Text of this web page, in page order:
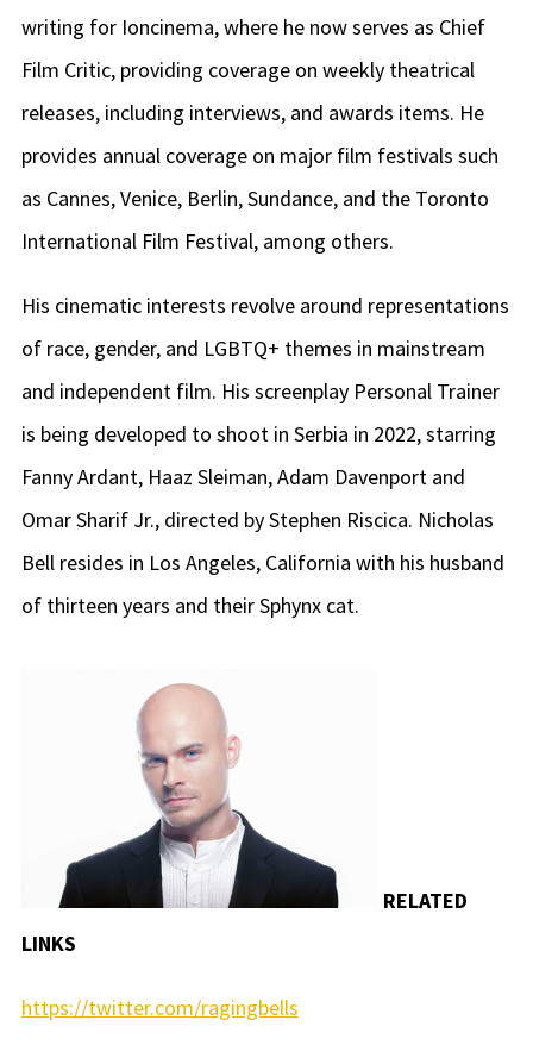
writing for Ioncinema, where he now serves as Chief
Film Critic, providing coverage on weekly theatrical
releases, including interviews, and awards items. He
provides annual coverage on major film festivals such
as Cannes, Venice, Berlin, Sundance, and the Toronto
International Film Festival, among others.
His cinematic interests revolve around representations
of race, gender, and LGBTQ+ themes in mainstream
and independent film. His screenplay Personal Trainer
is being developed to shoot in Serbia in 2022, starring
Fanny Ardant, Haaz Sleiman, Adam Davenport and
Omar Sharif Jr., directed by Stephen Riscica. Nicholas
Bell resides in Los Angeles, California with his husband
of thirteen years and their Sphynx cat.
RELATED
LINKS
https://twitter.com/ragingbells